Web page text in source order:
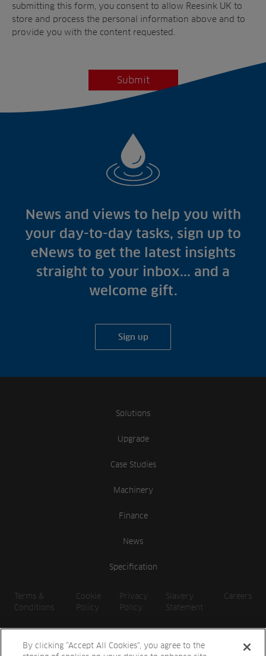
submitting this form, you consent to allow Reesink UK to
store and process the personal information above and to
provide you with the content requested.
News and views to help you with
your day-to-day tasks, sign up to
eNews to get the latest insights
straight to your inbox... and a
welcome gift.
Sign up
Solutions
Upgrade
Case Studies
Machinery
Finance
News
Specification
Terms &
Conditions
Cookie
Policy
Privacy
Policy
Slavery
Statement
Careers
By clicking “Accept All Cookies”, you agree to the